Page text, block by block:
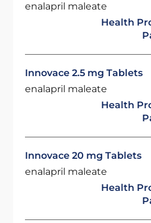
enalapril maleate
Health
Innovace 2.5 mg Tablets
enalapril maleate
Health
Innovace 20 mg Tablets
enalapril maleate
Health